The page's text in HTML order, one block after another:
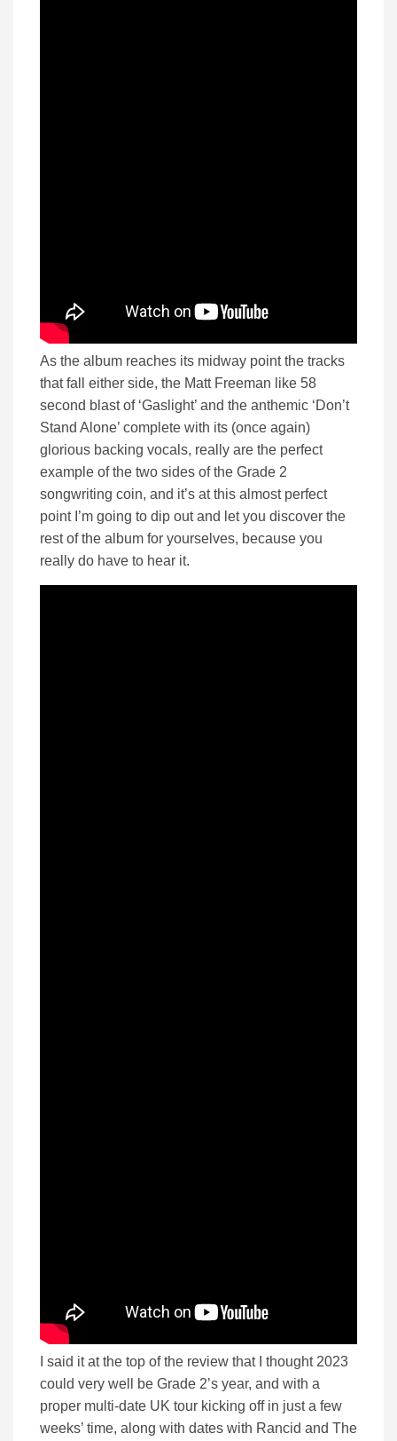
As the album reaches its midway point the tracks
that fall either side, the Matt Freeman like 58
second blast of ‘Gaslight’ and the anthemic ‘Don’t
Stand Alone’ complete with its (once again)
glorious backing vocals, really are the perfect
example of the two sides of the Grade 2
songwriting coin, and it’s at this almost perfect
point I’m going to dip out and let you discover the
rest of the album for yourselves, because you
really do have to hear it.
I said it at the top of the review that I thought 2023
could very well be Grade 2’s year, and with a
proper multi-date UK tour kicking off in just a few
weeks’ time, along with dates with Rancid and The